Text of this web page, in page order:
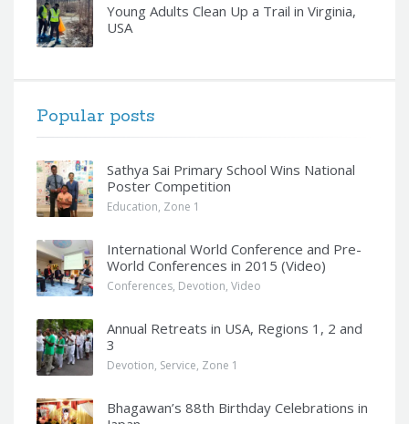
Young Adults Clean Up a Trail in Virginia,
USA
Popular posts
Sathya Sai Primary School Wins National
Poster Competition
Education, Zone 1
International World Conference and Pre-
World Conferences in 2015 (Video)
Conferences, Devotion, Video
Annual Retreats in USA, Regions 1, 2 and
3
Devotion, Service, Zone 1
Bhagawan’s 88th Birthday Celebrations in